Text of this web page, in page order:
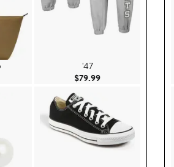
Current Price $165.00
'47
$79.99Current Price